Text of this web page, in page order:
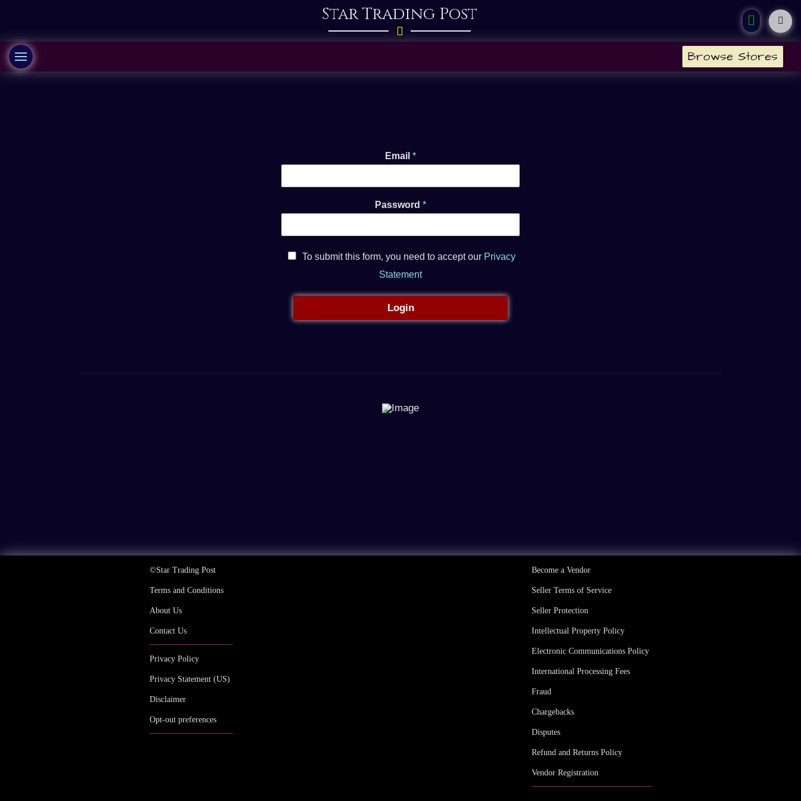
Star Trading Post
Browse Stores
Email *
Password *
To submit this form, you need to accept our Privacy
Statement
Login
©Star Trading Post
Terms and Conditions
About Us
Contact Us
Privacy Policy
Privacy Statement (US)
Disclaimer
Opt-out preferences
Become a Vendor
Seller Terms of Service
Seller Protection
Intellectual Property Policy
Electronic Communications Policy
International Processing Fees
Fraud
Chargebacks
Disputes
Refund and Returns Policy
Vendor Registration